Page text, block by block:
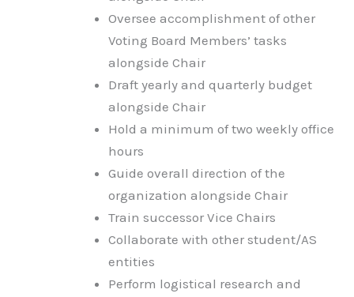
Oversee accomplishment of other
Voting Board Members’ tasks
alongside Chair
Draft yearly and quarterly budget
alongside Chair
Hold a minimum of two weekly office
hours
Guide overall direction of the
organization alongside Chair
Train successor Vice Chairs
Collaborate with other student/AS
entities
Perform logistical research and